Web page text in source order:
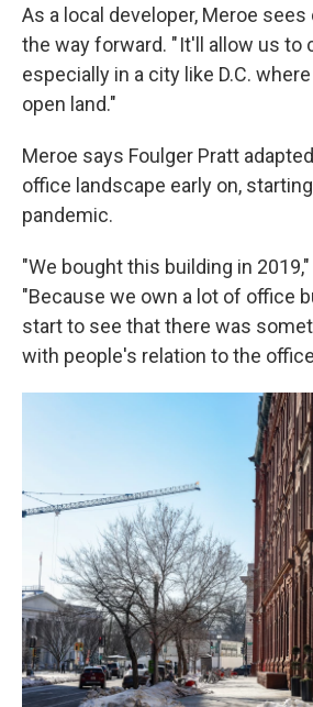
As a local developer, Meroe
the way forward. " It'll allow us to
especially in a city like D.C.
open land."
Meroe says Foulger Pratt
office landscape early on,
pandemic.
"We bought this building in
"Because we own a lot of office
start to see that there was
with people's relation to the